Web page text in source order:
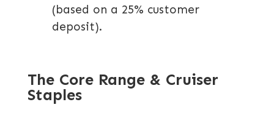
(based on a 25% customer
deposit).
The Core Range & Cruiser
Staples